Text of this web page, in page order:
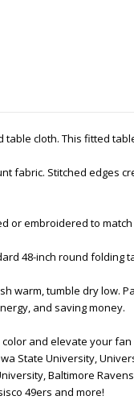
cloth. This fitted
fabric. Stitched edges
or embroidered to
48-inch round folding
warm, tumble dry low.
and saving money.
and elevate your
State University,
Baltimore
49ers and more!